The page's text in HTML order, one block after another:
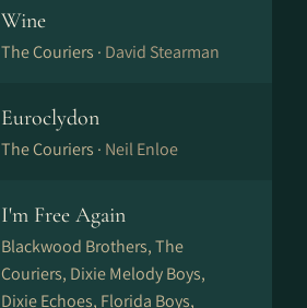
Wine
The Couriers · David Stearman
Euroclydon
The Couriers · Neil Enloe
I'm Free Again
Blackwood Brothers, The
Couriers, Dixie Melody Boys,
Dixie Echoes, Florida Boys,